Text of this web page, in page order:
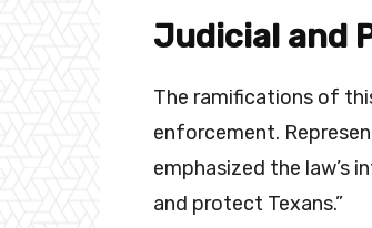
Judicial and
The ramifications of
enforcement.
emphasized the law’s
and protect Texans.”